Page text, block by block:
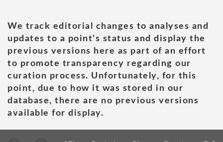
We track editorial changes to analyses and
updates to a point's status and display the
previous versions here as part of an effort
to promote transparency regarding our
curation process. Unfortunately, for this
point, due to how it was stored in our
database, there are no previous versions
available for display.